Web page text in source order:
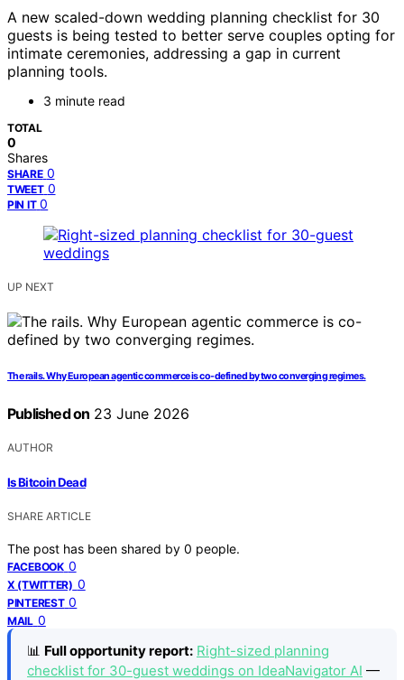
A new scaled-down wedding planning checklist for 30
guests is being tested to better serve couples opting for
intimate ceremonies, addressing a gap in current
planning tools.
3 minute read
TOTAL
0
Shares
SHARE 0
TWEET 0
PIN IT 0
UP NEXT
The rails. Why European agentic commerce is co-defined by two converging regimes.
Published on 23 June 2026
AUTHOR
Is Bitcoin Dead
SHARE ARTICLE
The post has been shared by 0 people.
FACEBOOK 0
X (TWITTER) 0
PINTEREST 0
MAIL 0
📊 Full opportunity report: Right-sized planning
checklist for 30-guest weddings on IdeaNavigator AI —